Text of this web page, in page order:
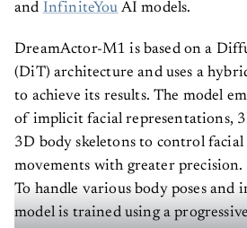
and InfiniteYou AI models.
DreamActor-M1 is based on a
(DiT) architecture and uses a
to achieve its results. The model
of implicit facial representations,
3D body skeletons to control facial
movements with greater precision.
To handle various body poses and
model is trained using a